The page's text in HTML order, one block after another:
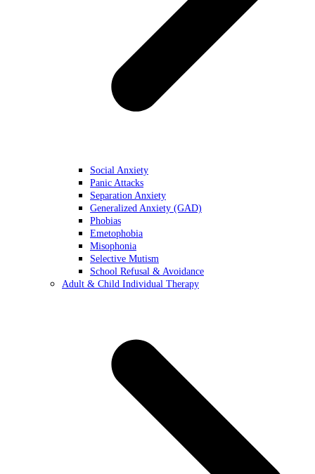
Social Anxiety
Panic Attacks
Separation Anxiety
Generalized Anxiety (GAD)
Phobias
Emetophobia
Misophonia
Selective Mutism
School Refusal & Avoidance
Adult & Child Individual Therapy